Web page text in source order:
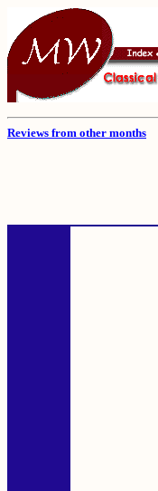
Reviews from other months